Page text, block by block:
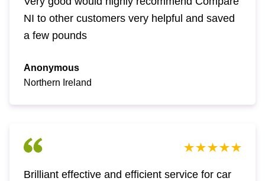
NI to other customers very helpful and saved
a few pounds
Anonymous
Northern Ireland
Brilliant effective and efficient service for car